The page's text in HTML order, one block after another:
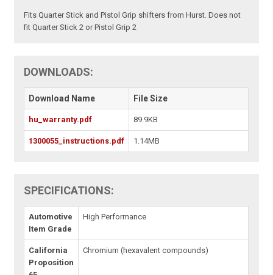
Fits Quarter Stick and Pistol Grip shifters from Hurst. Does not
fit Quarter Stick 2 or Pistol Grip 2
DOWNLOADS:
Download Name File Size
hu_warranty.pdf 89.9KB
1300055_instructions.pdf 1.14MB
SPECIFICATIONS:
Automotive
Item Grade
High Performance
California
Proposition
Chromium (hexavalent compounds)